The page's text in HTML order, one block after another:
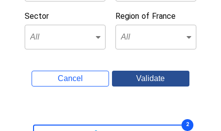
Sector Region of France
Cancel Validate
2